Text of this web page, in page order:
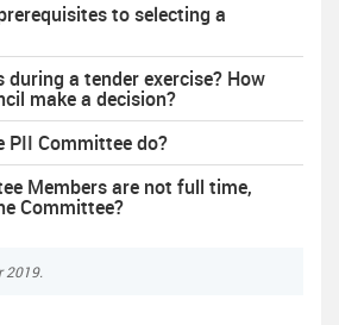
to selecting a
during a tender exercise? How
make a decision?
PII Committee do?
Members are not full time,
Committee?
2019.